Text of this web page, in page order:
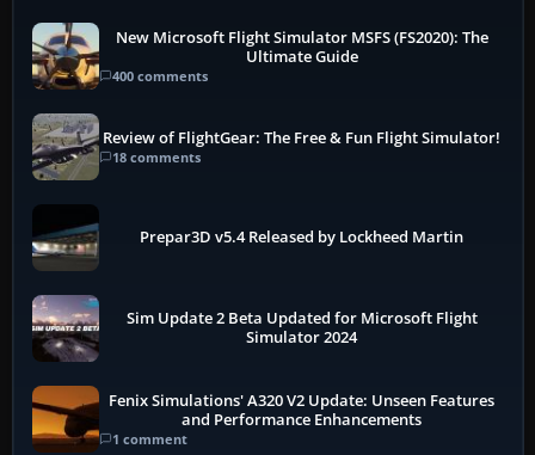
New Microsoft Flight Simulator MSFS (FS2020): The
Ultimate Guide
400 comments
Review of FlightGear: The Free & Fun Flight Simulator!
18 comments
Prepar3D v5.4 Released by Lockheed Martin
Sim Update 2 Beta Updated for Microsoft Flight
Simulator 2024
Fenix Simulations' A320 V2 Update: Unseen Features
and Performance Enhancements
1 comment